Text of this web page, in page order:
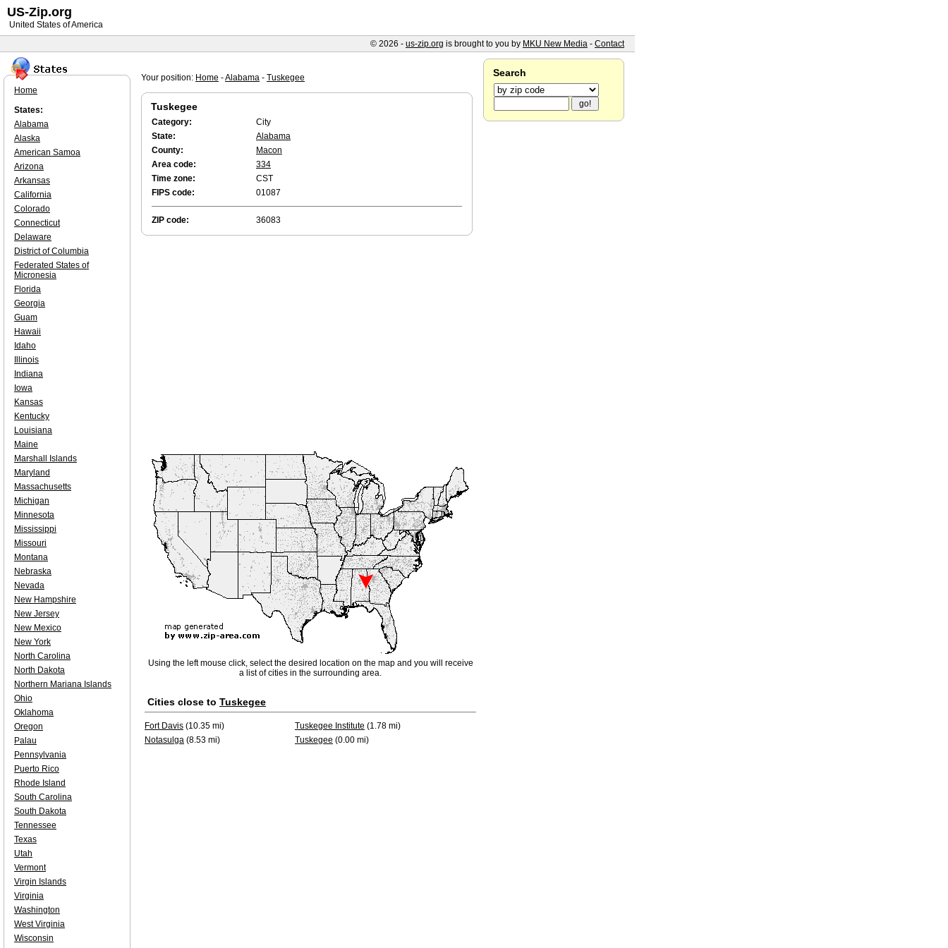
Your position: Home -Alabama - Tuskegee
Tuskegee
Category:
City
State:
Alabama
County:
Macon
Area code:
334
Time zone:
CST
FIPS code:
01087
ZIP code: 36083
Using the left mouse click, select the desired location on the map and you will receive
a list of cities in the surrounding area.
Cities close to Tuskegee
Fort Davis (10.35 mi) Tuskegee Institute (1.78 mi)
Notasulga (8.53 mi) Tuskegee (0.00 mi)
Home
States:
Alabama
Alaska
American Samoa
Arizona
Arkansas
California
Colorado
Connecticut
Delaware
District of Columbia
Federated States of
Micronesia
Florida
Georgia
Guam
Hawaii
Idaho
Illinois
Indiana
Iowa
Kansas
Kentucky
Louisiana
Maine
Marshall Islands
Maryland
Massachusetts
Michigan
Minnesota
Mississippi
Missouri
Montana
Nebraska
Nevada
New Hampshire
New Jersey
New Mexico
New York
North Carolina
North Dakota
Northern Mariana Islands
Ohio
Oklahoma
Oregon
Palau
Pennsylvania
Puerto Rico
Rhode Island
South Carolina
South Dakota
Tennessee
Texas
Utah
Vermont
Virgin Islands
Virginia
Washington
West Virginia
Wisconsin
Search
US-Zip.org
United States of America
© 2026 - us-zip.org is brought to you by MKU New Media - Contact